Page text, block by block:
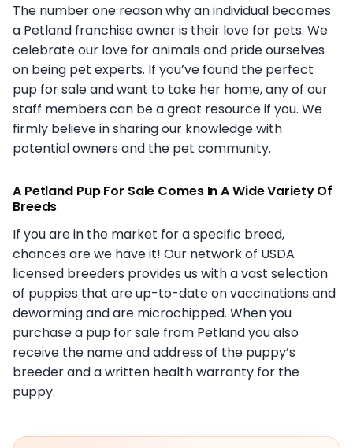
The number one reason why an individual becomes
a Petland franchise owner is their love for pets. We
celebrate our love for animals and pride ourselves
on being pet experts. If you’ve found the perfect
pup for sale and want to take her home, any of our
staff members can be a great resource if you. We
firmly believe in sharing our knowledge with
potential owners and the pet community.
A Petland Pup For Sale Comes In A Wide Variety Of
Breeds
If you are in the market for a specific breed,
chances are we have it! Our network of USDA
licensed breeders provides us with a vast selection
of puppies that are up-to-date on vaccinations and
deworming and are microchipped. When you
purchase a pup for sale from Petland you also
receive the name and address of the puppy’s
breeder and a written health warranty for the
puppy.